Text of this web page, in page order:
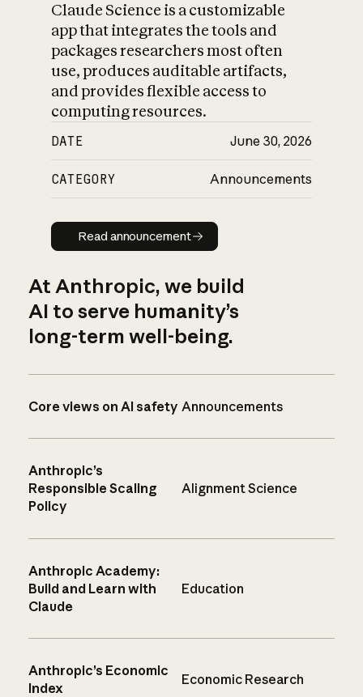
Claude Science is a customizable
app that integrates the tools and
packages researchers most often
use, produces auditable artifacts,
and provides flexible access to
computing resources.
DATE June 30, 2026
CATEGORY Announcements
Read announcement
Read announcement
At Anthropic, we build
AI to serve humanity’s
long-term well-being.
Core views on AI safety Announcements
Anthropic’s
Responsible Scaling
Policy
Alignment Science
Anthropic Academy:
Build and Learn with
Claude
Education
Anthropic’s Economic
Index
Economic Research